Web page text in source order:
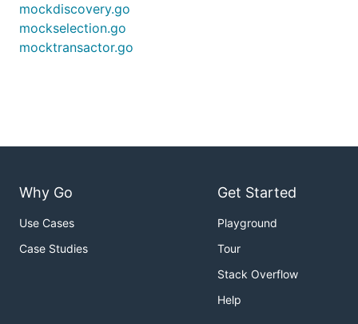
mockdiscovery.go
mockselection.go
mocktransactor.go
Why Go
Use Cases
Case Studies
Get Started
Playground
Tour
Stack Overflow
Help